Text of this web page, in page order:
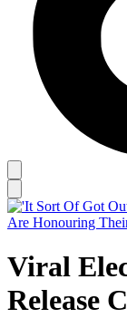
Viral
Release